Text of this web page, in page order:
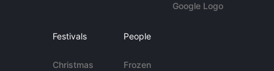
Google Logo
Festivals
Christmas
People
Frozen